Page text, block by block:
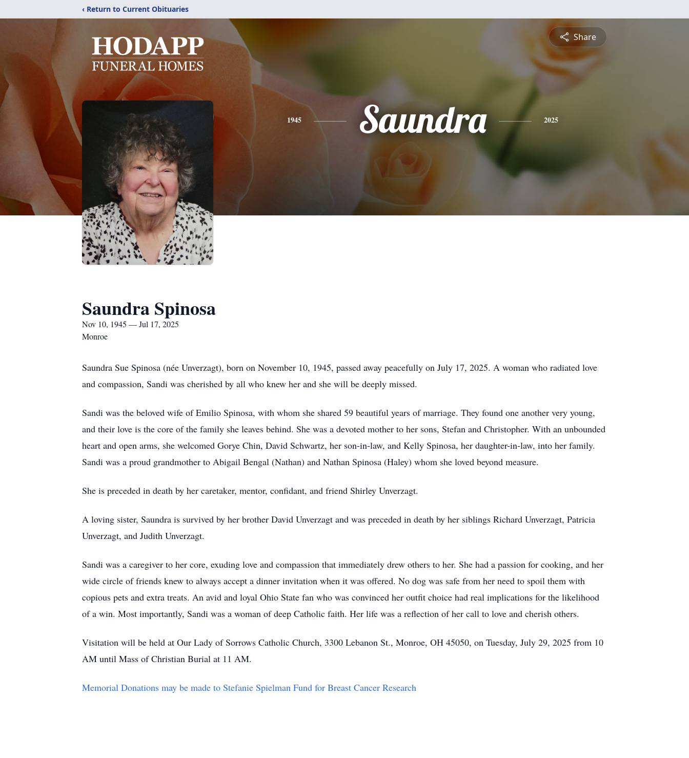
‹ Return to Current Obituaries
Share
1945 Saundra 2025
Saundra Spinosa
Nov 10, 1945 — Jul 17, 2025
Monroe
Saundra Sue Spinosa (née Unverzagt), born on November 10, 1945, passed away peacefully on July 17, 2025. A woman who radiated love
and compassion, Sandi was cherished by all who knew her and she will be deeply missed.
Sandi was the beloved wife of Emilio Spinosa, with whom she shared 59 beautiful years of marriage. They found one another very young,
and their love is the core of the family she leaves behind. She was a devoted mother to her sons, Stefan and Christopher. With an unbounded
heart and open arms, she welcomed Gorye Chin, David Schwartz, her son-in-law, and Kelly Spinosa, her daughter-in-law, into her family.
Sandi was a proud grandmother to Abigail Bengal (Nathan) and Nathan Spinosa (Haley) whom she loved beyond measure.
She is preceded in death by her caretaker, mentor, confidant, and friend Shirley Unverzagt.
A loving sister, Saundra is survived by her brother David Unverzagt and was preceded in death by her siblings Richard Unverzagt, Patricia
Unverzagt, and Judith Unverzagt.
Sandi was a caregiver to her core, exuding love and compassion that immediately drew others to her. She had a passion for cooking, and her
wide circle of friends knew to always accept a dinner invitation when it was offered. No dog was safe from her need to spoil them with
copious pets and extra treats. An avid and loyal Ohio State fan who was convinced her outfit choice had real implications for the likelihood
of a win. Most importantly, Sandi was a woman of deep Catholic faith. Her life was a reflection of her call to love and cherish others.
Visitation will be held at Our Lady of Sorrows Catholic Church, 3300 Lebanon St., Monroe, OH 45050, on Tuesday, July 29, 2025 from 10
AM until Mass of Christian Burial at 11 AM.
Memorial Donations may be made to Stefanie Spielman Fund for Breast Cancer Research